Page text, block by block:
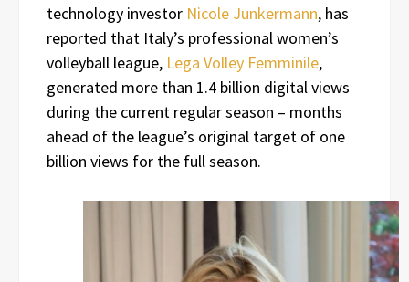
technology investor Nicole Junkermann, has
reported that Italy’s professional women’s
volleyball league, Lega Volley Femminile,
generated more than 1.4 billion digital views
during the current regular season – months
ahead of the league’s original target of one
billion views for the full season.